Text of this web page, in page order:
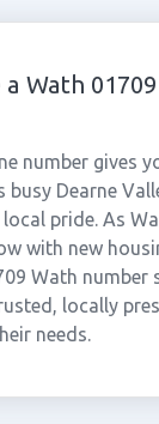
a Wath
number gives
busy Dearne
pride. As
with new
Wath number
locally
needs.